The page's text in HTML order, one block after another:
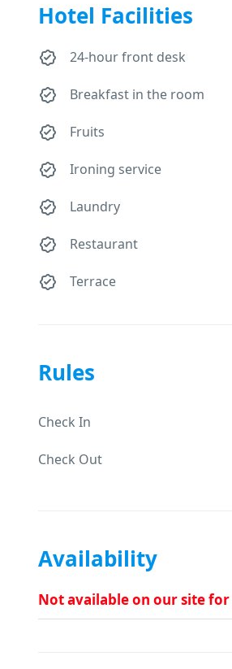
Hotel Facilities
24-hour front desk
Breakfast in the room
Fruits
Ironing service
Laundry
Restaurant
Terrace
Rules
Check In
Check Out
Availability
Not available on our site